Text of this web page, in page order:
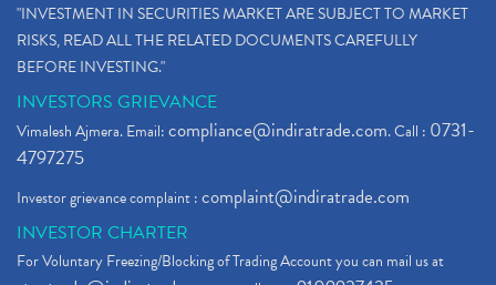
"INVESTMENT IN SECURITIES MARKET ARE SUBJECT TO MARKET
RISKS, READ ALL THE RELATED DOCUMENTS CAREFULLY
BEFORE INVESTING."
INVESTORS GRIEVANCE
Vimalesh Ajmera. Email:compliance@indiratrade.com. Call : 0731-
4797275
Investor grievance complaint :complaint@indiratrade.com
INVESTOR CHARTER
For Voluntary Freezing/Blocking of Trading Account you can mail us at